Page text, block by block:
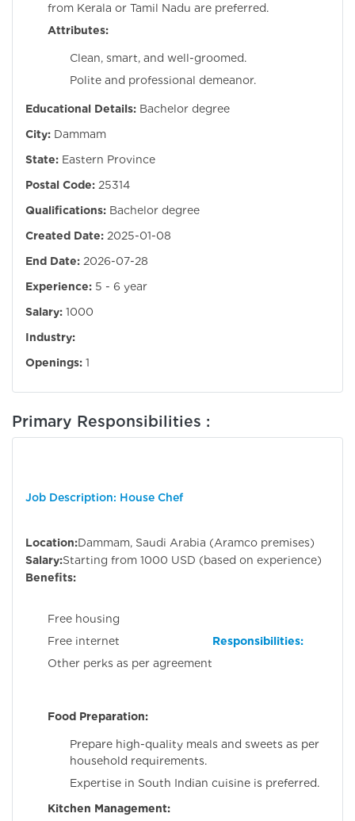
from Kerala or Tamil Nadu are preferred.
Attributes:
Clean, smart, and well-groomed.
Polite and professional demeanor.
Educational Details: Bachelor degree
City: Dammam
State: Eastern Province
Postal Code: 25314
Qualifications: Bachelor degree
Created Date: 2025-01-08
End Date: 2026-07-28
Experience: 5 - 6 year
Salary: 1000
Industry:
Openings: 1
Primary Responsibilities :
Job Description: House Chef
Location:Dammam, Saudi Arabia (Aramco premises)
Salary:Starting from 1000 USD (based on experience)
Benefits:
Free housing
Free internet
Other perks as per agreement
Responsibilities:
Food Preparation:
Prepare high-quality meals and sweets as per
household requirements.
Expertise in South Indian cuisine is preferred.
Kitchen Management: